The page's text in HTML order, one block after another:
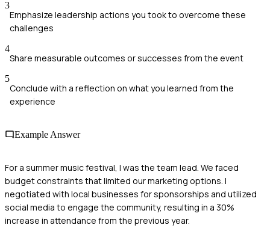
3
Emphasize leadership actions you took to overcome these
challenges
4
Share measurable outcomes or successes from the event
5
Conclude with a reflection on what you learned from the
experience
Example Answer
For a summer music festival, I was the team lead. We faced
budget constraints that limited our marketing options. I
negotiated with local businesses for sponsorships and utilized
social media to engage the community, resulting in a 30%
increase in attendance from the previous year.